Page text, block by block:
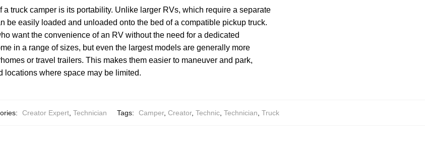
a truck camper is its portability. Unlike larger RVs, which require a separate
be easily loaded and unloaded onto the bed of a compatible pickup truck.
want the convenience of an RV without the need for a dedicated
in a range of sizes, but even the largest models are generally more
or travel trailers. This makes them easier to maneuver and park,
locations where space may be limited.
Creator Expert, Technician Tags: Camper, Creator, Technic, Technician, Truck